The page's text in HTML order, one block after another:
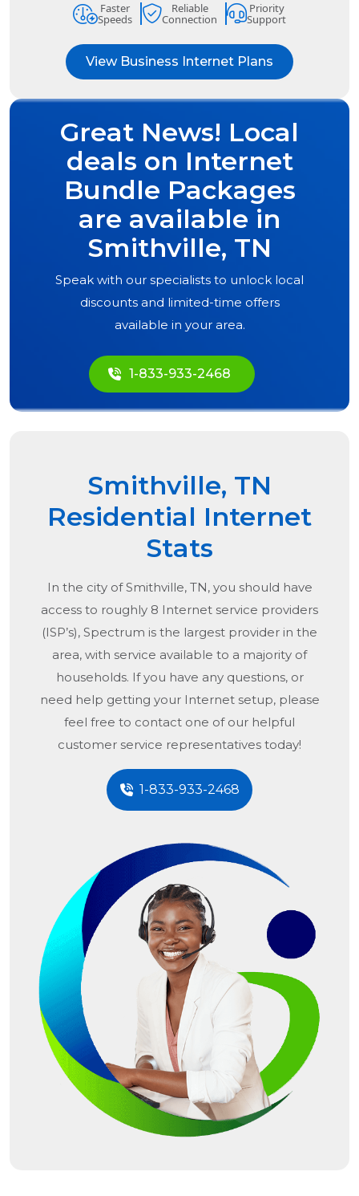
Faster
Speeds
Reliable
Connection
Priority
Support
View Business Internet Plans
Great News! Local
deals on Internet
Bundle Packages
are available in
Smithville, TN
Speak with our specialists to unlock local
discounts and limited-time offers
available in your area.
1-833-933-2468
Smithville, TN
Residential Internet
Stats
In the city ofSmithville, TN, you should have
access to roughly 8 Internet service providers
(ISP’s), Spectrum is the largest provider in the
area, with service available to a majority of
households. If you have any questions, or
need help getting your Internet setup, please
feel free to contact one of our helpful
customer service representatives today!
1-833-933-2468